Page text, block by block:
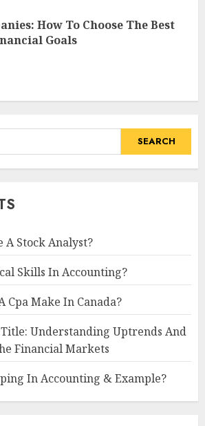
How To Choose The Best
Goals
A Stock Analyst?
Skills In Accounting?
Cpa Make In Canada?
Title: Understanding Uptrends And
Financial Markets
In Accounting & Example?